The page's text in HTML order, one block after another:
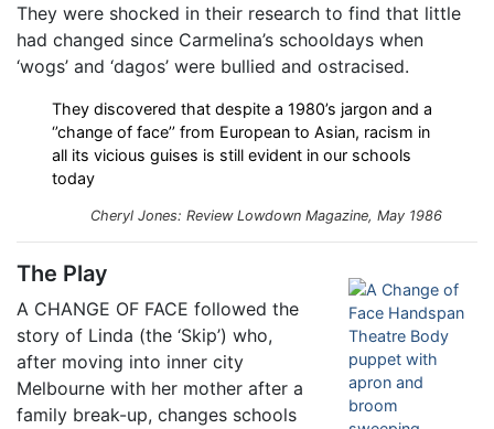
They were shocked in their research to find that little
had changed since Carmelina’s schooldays when
‘wogs’ and ‘dagos’ were bullied and ostracised.
They discovered that despite a 1980’s jargon and a
‘’change of face’’ from European to Asian, racism in
all its vicious guises is still evident in our schools
today
Cheryl Jones: Review Lowdown Magazine, May 1986
The Play
A CHANGE OF FACE followed the
story of Linda (the ‘Skip’) who,
after moving into inner city
Melbourne with her mother after a
family break-up, changes schools